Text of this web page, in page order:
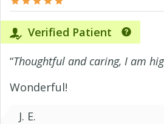
Verified Patient
“Thoughtful and caring, I am
Wonderful!
J. E.